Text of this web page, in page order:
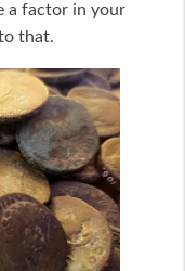
a factor in your
that.